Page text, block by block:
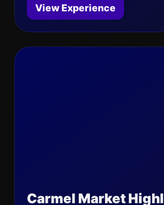
View Experience
Carmel Market